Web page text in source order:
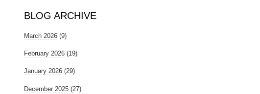
BLOG ARCHIVE
March 2026 (9)
February 2026 (19)
January 2026 (29)
December 2025 (27)